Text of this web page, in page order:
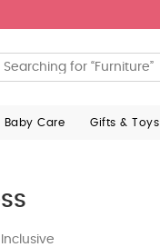
Baby Care Gifts & Toys